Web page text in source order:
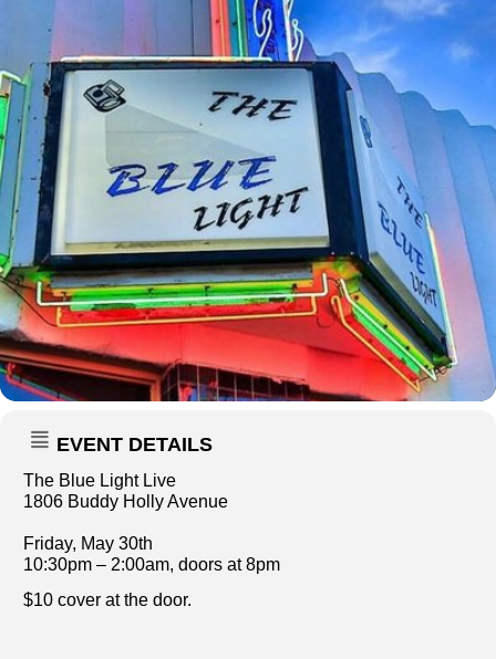
EVENT DETAILS
The Blue Light Live
1806 Buddy Holly Avenue
Friday, May 30th
10:30pm – 2:00am, doors at 8pm
$10 cover at the door.